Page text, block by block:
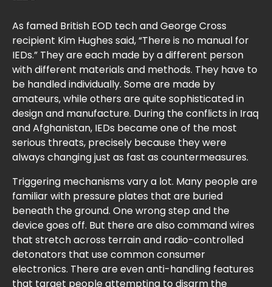
As famed British EOD tech and George Cross
recipient Kim Hughes said, “There is no manual for
IEDs.” They are each made by a different person
with different materials and methods. They have to
be handled individually. Some are made by
amateurs, while others are quite sophisticated in
design and manufacture. During the conflicts in Iraq
and Afghanistan, IEDs became one of the most
serious threats, precisely because they were
always changing just as fast as countermeasures.
Triggering mechanisms vary a lot. Many people are
familiar with pressure plates that are buried
beneath the ground. One wrong step and the
device goes off. But there are also command wires
that stretch across terrain and radio-controlled
detonators that use common consumer
electronics. There are even anti-handling features
that target people attempting to disarm the